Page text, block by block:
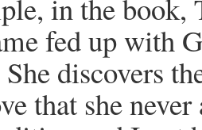
in the book,
fed up with
She discovers
that she